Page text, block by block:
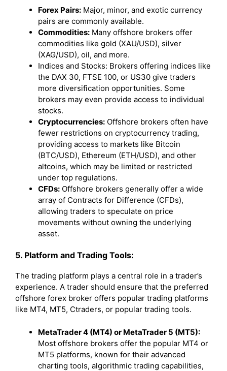
Forex Pairs: Major, minor, and exotic currency
pairs are commonly available.
Commodities: Many offshore brokers offer
commodities like gold (XAU/USD), silver
(XAG/USD), oil, and more.
Indices and Stocks: Brokers offering indices like
the DAX 30, FTSE 100, or US30 give traders
more diversification opportunities. Some
brokers may even provide access to individual
stocks.
Cryptocurrencies: Offshore brokers often have
fewer restrictions on cryptocurrency trading,
providing access to markets like Bitcoin
(BTC/USD), Ethereum (ETH/USD), and other
altcoins, which may be limited or restricted
under top regulations.
CFDs: Offshore brokers generally offer a wide
array of Contracts for Difference (CFDs),
allowing traders to speculate on price
movements without owning the underlying
asset.
5. Platform and Trading Tools:
The trading platform plays a central role in a trader’s
experience. A trader should ensure that the preferred
offshore forex broker offers popular trading platforms
like MT4, MT5, Ctraders, or popular trading tools.
MetaTrader 4 (MT4) or MetaTrader 5 (MT5):
Most offshore brokers offer the popular MT4 or
MT5 platforms, known for their advanced
charting tools, algorithmic trading capabilities,